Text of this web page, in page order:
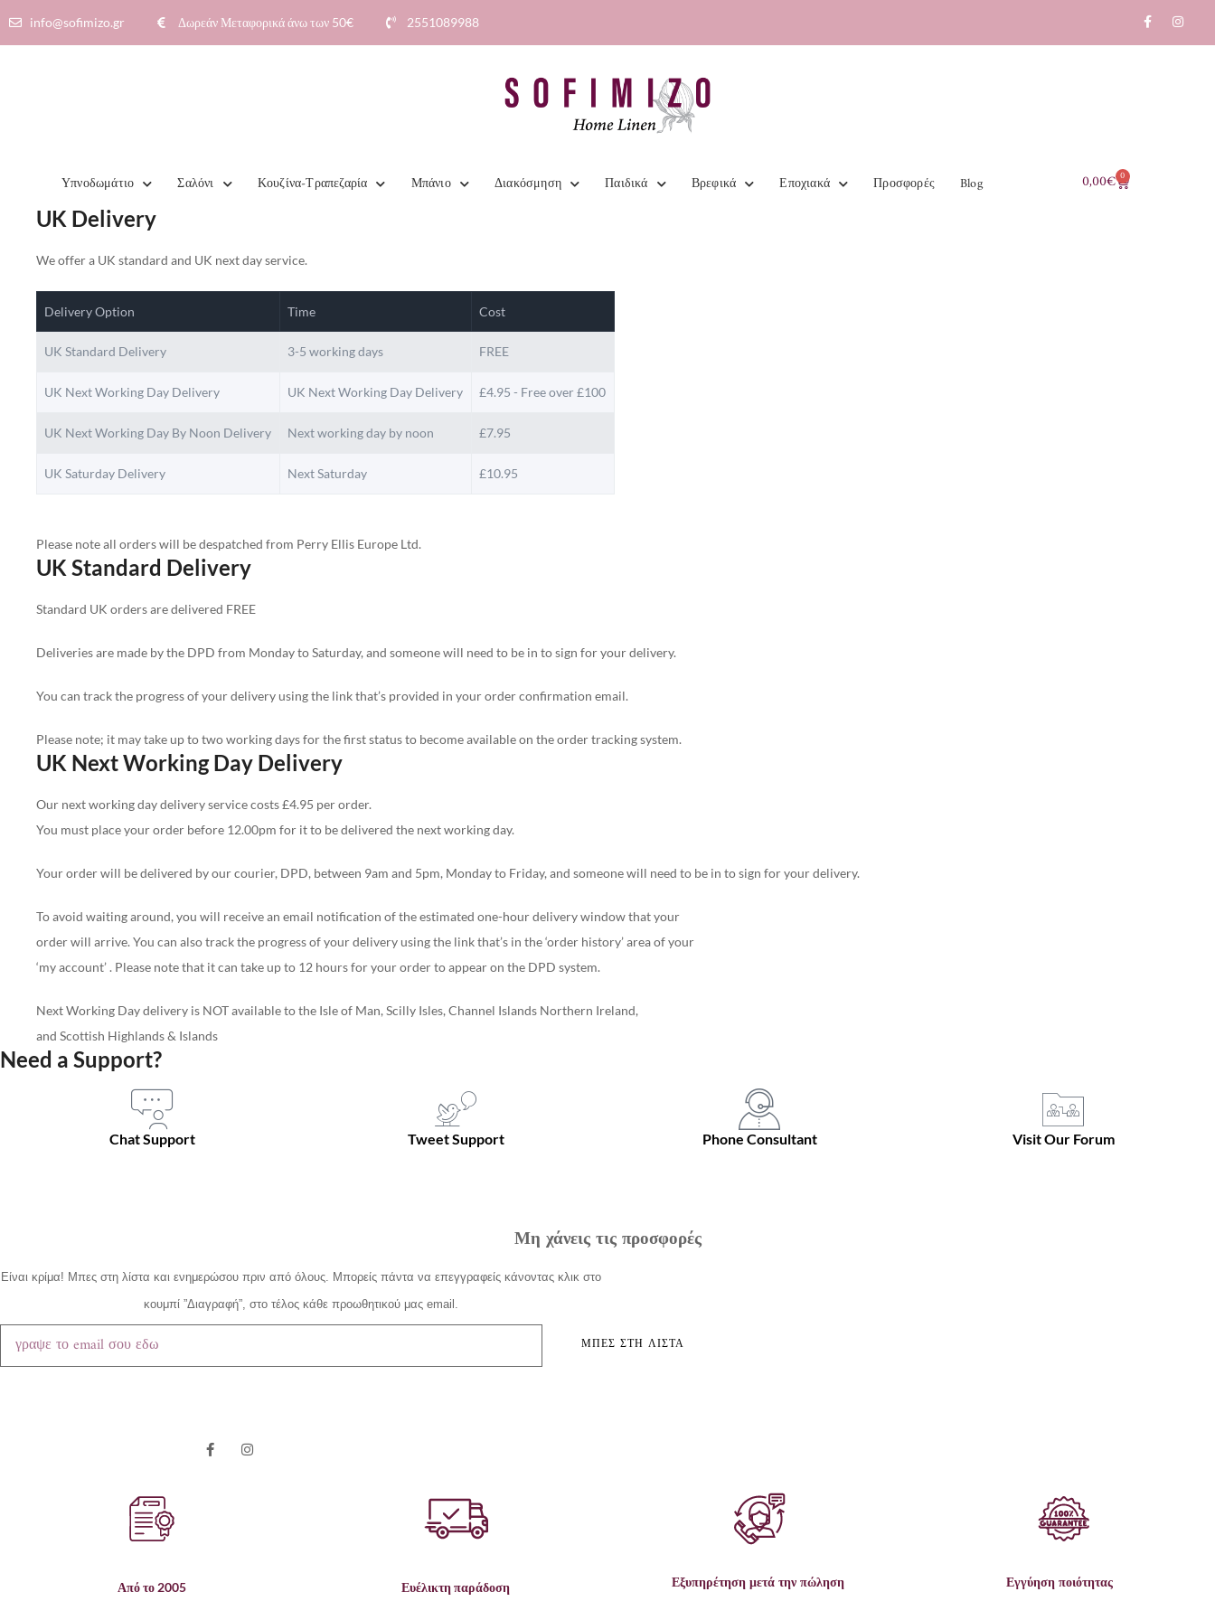
info@sofimizo.gr Δωρεάν Μεταφορικά άνω των 50€​ 2551089988
Υπνοδωμάτιο Σαλόνι Κουζίνα-Τραπεζαρία Μπάνιο Διακόσμηση Παιδικά Βρεφικά Εποχιακά Προσφορές Blog 0,00€ 0
UK Delivery
We offer a UK standard and UK next day service.
Delivery Option Time Cost
UK Standard Delivery 3-5 working days FREE
UK Next Working Day Delivery UK Next Working Day Delivery £4.95 - Free over £100
UK Next Working Day By Noon Delivery Next working day by noon £7.95
UK Saturday Delivery Next Saturday £10.95
Please note all orders will be despatched from Perry Ellis Europe Ltd.
UK Standard Delivery
Standard UK orders are delivered FREE
Deliveries are made by the DPD from Monday to Saturday, and someone will need to be in to sign for your delivery.
You can track the progress of your delivery using the link that’s provided in your order confirmation email.
Please note; it may take up to two working days for the first status to become available on the order tracking system.
UK Next Working Day Delivery
Our next working day delivery service costs £4.95 per order.
You must place your order before 12.00pm for it to be delivered the next working day.
Your order will be delivered by our courier, DPD, between 9am and 5pm, Monday to Friday, and someone will need to be in to sign for your delivery.
To avoid waiting around, you will receive an email notification of the estimated one-hour delivery window that your
order will arrive. You can also track the progress of your delivery using the link that’s in the ‘order history’ area of your
‘my account’ . Please note that it can take up to 12 hours for your order to appear on the DPD system.
Next Working Day delivery is NOT available to the Isle of Man, Scilly Isles, Channel Islands Northern Ireland,
and Scottish Highlands & Islands
Need a Support?
Chat Support Tweet Support Phone Consultant Visit Our Forum
Μη χάνεις τις προσφορές
Είναι κρίμα! Μπες στη λίστα και ενημερώσου πριν από όλους.
Μπορείς πάντα να επεγγραφείς κάνοντας κλικ στο
κουμπί ”Διαγραφή”, στο τέλος κάθε προωθητικού μας email.
ΜΠΕΣ ΣΤΗ ΛΙΣΤΑ
Από το 2005 Ευέλικτη παράδοση Εξυπηρέτηση μετά την πώληση Εγγύηση ποιότητας